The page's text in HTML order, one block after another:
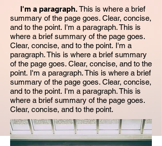
I'm a paragraph.This is where a brief
summary of the page goes. Clear, concise,
and to the point. I'm a paragraph. This is
where a brief summary of the page goes.
Clear, concise, and to the point. I'm a
paragraph. This is where a brief summary
of the page goes. Clear, concise, and to the
point. I'm a paragraph. This is where a brief
summary of the page goes. Clear, concise,
and to the point. I'm a paragraph. This is
where a brief summary of the page goes.
Clear, concise, and to the point.